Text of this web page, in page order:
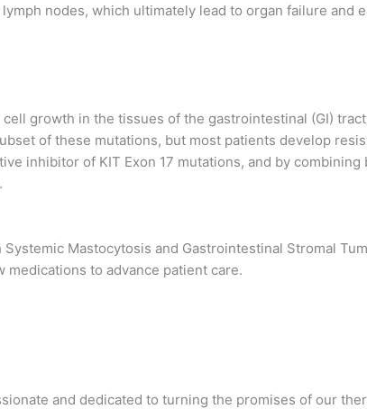
nodes, which ultimately lead to organ failure and
growth in the tissues of the gastrointestinal (GI)
of these mutations, but most patients develop
inhibitor of KIT Exon 17 mutations, and by
Mastocytosis and Gastrointestinal Stromal
to advance patient care.
and dedicated to turning the promises of our